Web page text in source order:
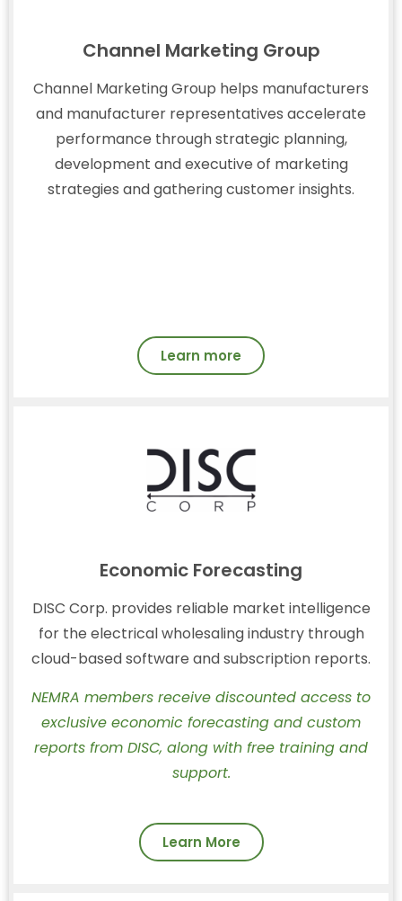
Channel Marketing Group
Channel Marketing Group helps manufacturers
and manufacturer representatives accelerate
performance through strategic planning,
development and executive of marketing
strategies and gathering customer insights.
Learn more
Economic Forecasting
DISC Corp. provides reliable market intelligence
for the electrical wholesaling industry through
cloud-based software and subscription reports.
NEMRA members receive discounted access to
exclusive economic forecasting and custom
reports from DISC, along with free training and
support.
Learn More